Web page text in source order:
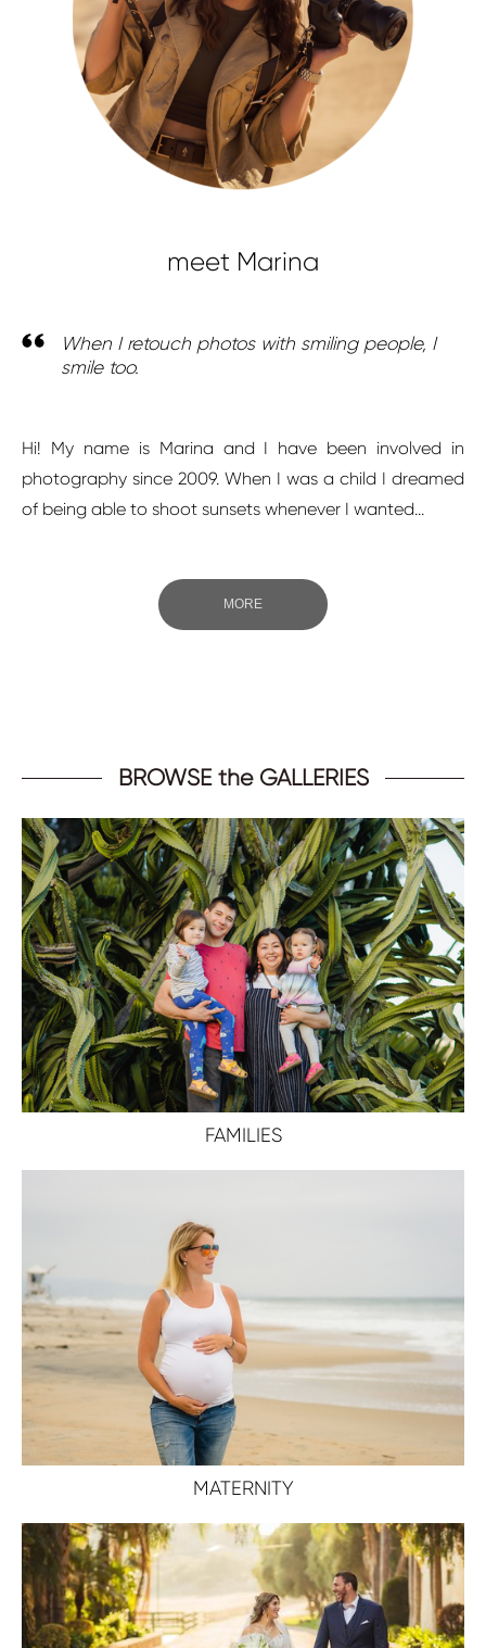
meet Marina
When I retouch photos with smiling people, I
smile too.
Hi! My name is Marina and I have been involved in
photography since 2009. When I was a child I dreamed
of being able to shoot sunsets whenever I wanted...
MORE
BROWSE the GALLERIES
FAMILIES
MATERNITY